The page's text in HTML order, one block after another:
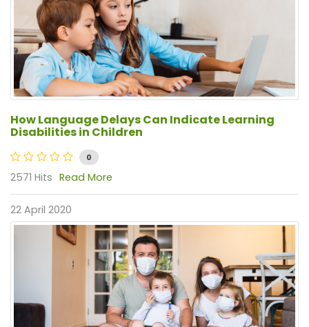
How Language Delays Can Indicate Learning
Disabilities in Children
0
2571 Hits Read More
22 April 2020